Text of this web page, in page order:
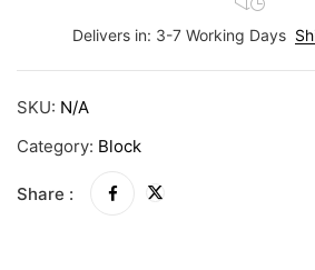
Delivers in: 3-7 Working Days
SKU: N/A
Category: Block
Share :